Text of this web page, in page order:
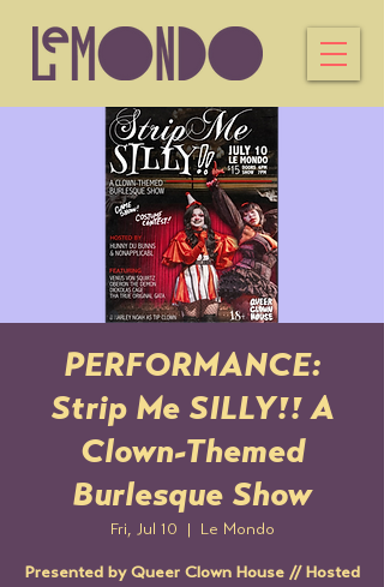
PERFORMANCE:
Strip Me SILLY!! A
Clown-Themed
Burlesque Show
Fri, Jul 10 Le Mondo
Presented by Queer Clown House // Hosted